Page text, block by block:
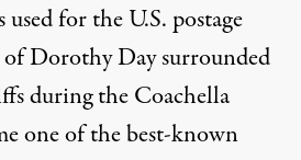
used for the U.S. postage
Dorothy Day surrounded
during the Coachella
one of the best-known